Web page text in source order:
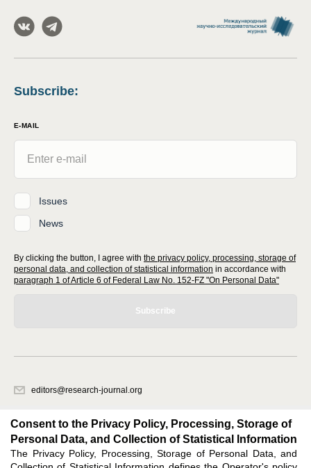
Subscribe:
E-MAIL
Issues
News
By clicking the button, I agree with the privacy policy, processing, storage of
personal data, and collection of statistical information in accordance with
paragraph 1 of Article 6 of Federal Law No. 152-FZ "On Personal Data"
Subscribe
editors@research-journal.org
office 1
Feedback
Consent to the Privacy Policy, Processing, Storage of
Personal Data, and Collection of Statistical Information
The Privacy Policy, Processing, Storage of Personal Data, and